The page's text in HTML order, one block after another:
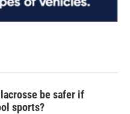
be safer if
sports?